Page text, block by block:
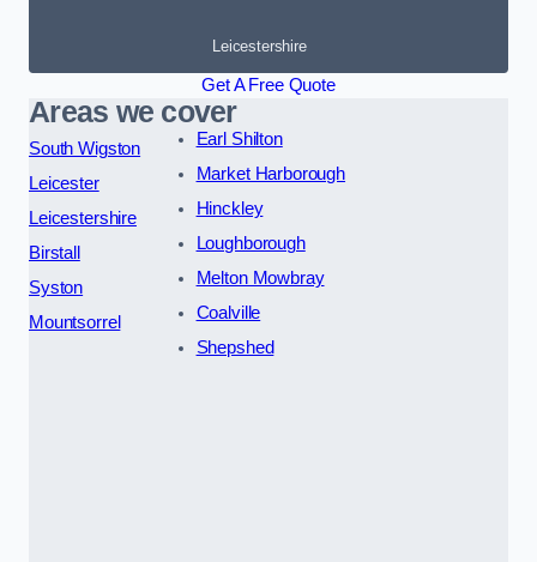
Leicestershire
Get A Free Quote
Areas we cover
South Wigston
Leicester
Leicestershire
Birstall
Syston
Mountsorrel
Earl Shilton
Market Harborough
Hinckley
Loughborough
Melton Mowbray
Coalville
Shepshed